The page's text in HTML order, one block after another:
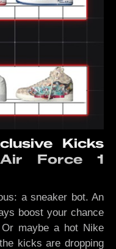
Kicks
Force 1
a sneaker bot. An
boost your chance
maybe a hot Nike
kicks are dropping